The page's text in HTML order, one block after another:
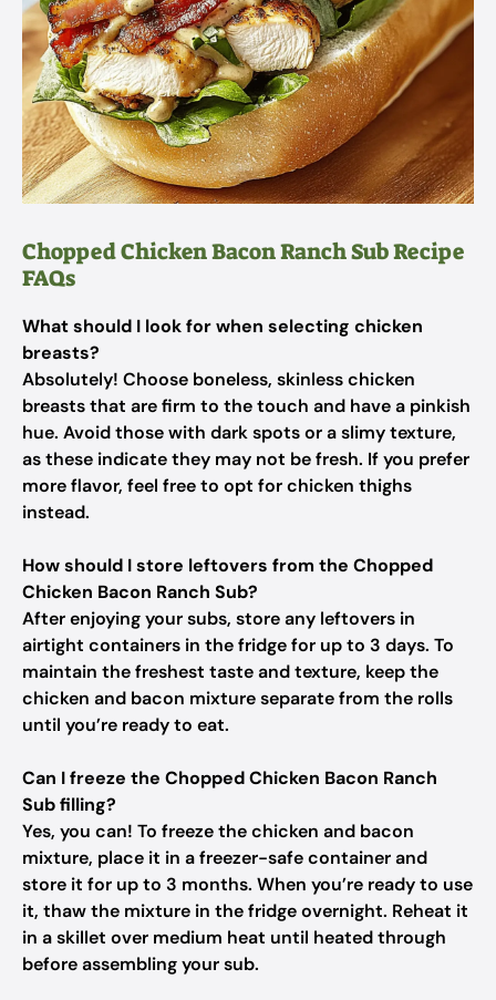
Chopped Chicken Bacon Ranch Sub Recipe
FAQs
What should I look for when selecting chicken
breasts?
Absolutely! Choose boneless, skinless chicken
breasts that are firm to the touch and have a pinkish
hue. Avoid those with dark spots or a slimy texture,
as these indicate they may not be fresh. If you prefer
more flavor, feel free to opt for chicken thighs
instead.
How should I store leftovers from the Chopped
Chicken Bacon Ranch Sub?
After enjoying your subs, store any leftovers in
airtight containers in the fridge for up to 3 days. To
maintain the freshest taste and texture, keep the
chicken and bacon mixture separate from the rolls
until you’re ready to eat.
Can I freeze the Chopped Chicken Bacon Ranch
Sub filling?
Yes, you can! To freeze the chicken and bacon
mixture, place it in a freezer-safe container and
store it for up to 3 months. When you’re ready to use
it, thaw the mixture in the fridge overnight. Reheat it
in a skillet over medium heat until heated through
before assembling your sub.